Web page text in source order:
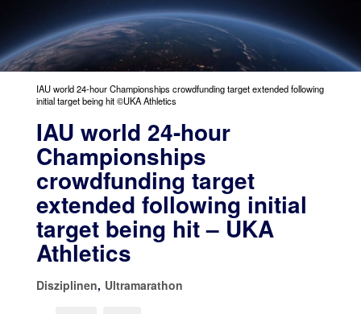
IAU world 24-hour Championships crowdfunding target extended following
initial target being hit ©UKA Athletics
IAU world 24-hour
Championships
crowdfunding target
extended following initial
target being hit – UKA
Athletics
Disziplinen, Ultramarathon